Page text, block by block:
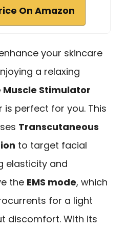
On Amazon
your skincare
a relaxing
Muscle Stimulator
is perfect for you. This
Transcutaneous
to target facial
elasticity and
the EMS mode, which
for a light
discomfort. With its